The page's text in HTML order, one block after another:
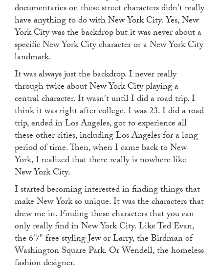
documentaries on these street characters didn't really
have anything to do with New York City. Yes, New
York City was the backdrop but it was never about a
specific New York City character or a New York City
landmark.
It was always just the backdrop. I never really
through twice about New York City playing a
central character. It wasn't until I did a road trip. I
think it was right after college. I was 23. I did a road
trip, ended in Los Angeles, got to experience all
these other cities, including Los Angeles for a long
period of time. Then, when I came back to New
York, I realized that there really is nowhere like
New York City.
I started becoming interested in finding things that
make New York so unique. It was the characters that
drew me in. Finding these characters that you can
only really find in New York City. Like Ted Evan,
the 6'7" free styling Jew or Larry, the Birdman of
Washington Square Park. Or Wendell, the homeless
fashion designer.